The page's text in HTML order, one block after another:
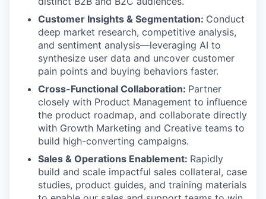
Customer Insights & Segmentation: Conduct
deep market research, competitive analysis,
and sentiment analysis—leveraging AI to
synthesize user data and uncover customer
pain points and buying behaviors faster.
Cross-Functional Collaboration: Partner
closely with Product Management to influence
the product roadmap, and collaborate directly
with Growth Marketing and Creative teams to
build high-converting campaigns.
Sales & Operations Enablement: Rapidly
build and scale impactful sales collateral, case
studies, product guides, and training materials